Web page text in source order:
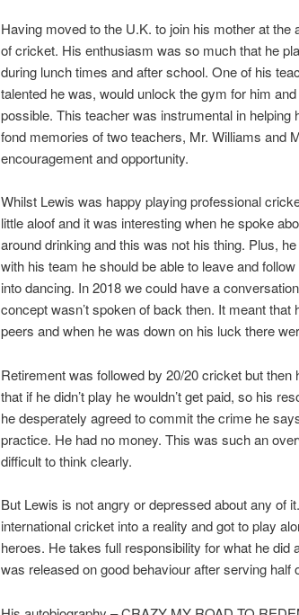
Having moved to the U.K. to join his mother at
of cricket. His enthusiasm was so much that he
during lunch times and after school. One of his
talented he was, would unlock the gym for him
possible. This teacher was instrumental in
fond memories of two teachers, Mr. Williams and
encouragement and opportunity.
Whilst Lewis was happy playing professional
little aloof and it was interesting when he spoke
around drinking and this was not his thing. Plus,
with his team he should be able to leave and
into dancing. In 2018 we could have a
concept wasn’t spoken of back then. It meant
peers and when he was down on his luck there
Retirement was followed by 20/20 cricket but
that if he didn’t play he wouldn’t get paid, so his
he desperately agreed to commit the crime he
practice. He had no money. This was such an
difficult to think clearly.
But Lewis is not angry or depressed about any of
international cricket into a reality and got to play
heroes. He takes full responsibility for what he
was released on good behaviour after serving half